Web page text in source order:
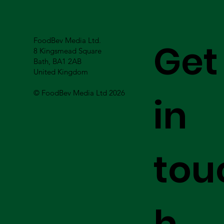
FoodBev Media Ltd.
8 Kingsmead Square
Bath, BA1 2AB
United Kingdom
© FoodBev Media Ltd 2026
Get
in